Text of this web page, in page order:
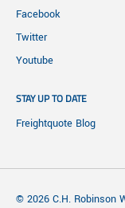
Facebook
Twitter
Youtube
STAY UP TO DATE
Freightquote Blog
© 2026 C.H. Robinson